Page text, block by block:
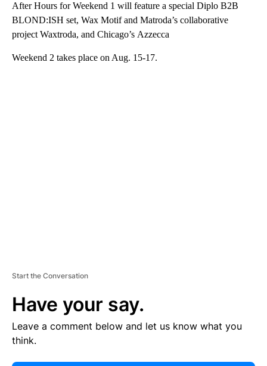
After Hours for Weekend 1 will feature a special Diplo B2B
BLOND:ISH set, Wax Motif and Matroda’s collaborative
project Waxtroda, and Chicago’s Azzecca
Weekend 2 takes place on Aug. 15-17.
Start the Conversation
Have your say.
Leave a comment below and let us know what you
think.